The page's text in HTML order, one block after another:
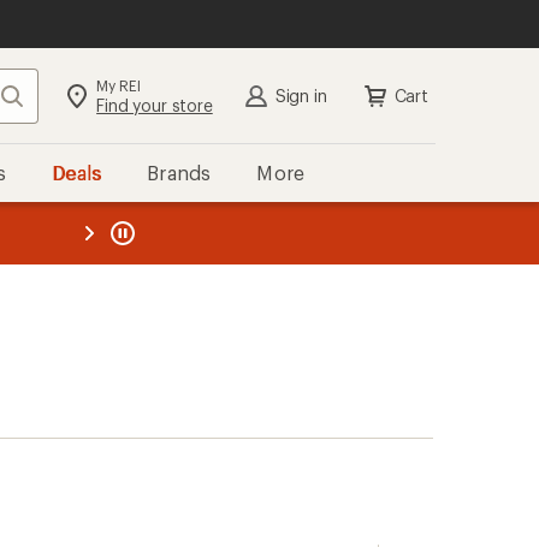
Search My REI
Find your store Sign in Cart
Deals Brands More